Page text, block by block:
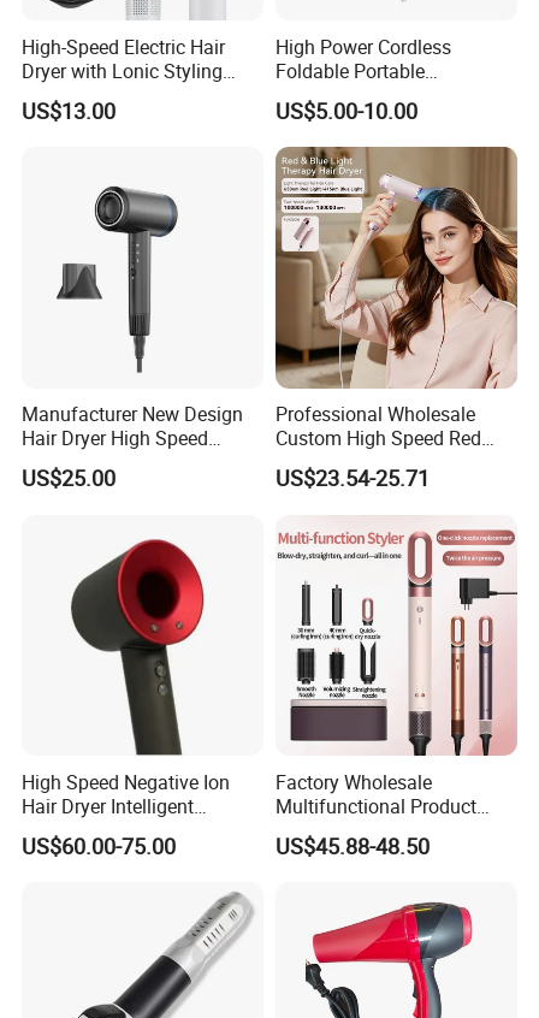
High-Speed Electric Hair
Dryer with Lonic Styling
Diffuser Nozzle for Salons
Hotels Travel-Durable
US$13.00
High Power Cordless
Foldable Portable
Professional Ionic Fast Dry
Hot and Cold Quiet Travel
Home Electric Hair Dryer
US$5.00-10.00
Manufacturer New Design
Hair Dryer High Speed
Electric Ionic Professional
Hair Blow Dryer
US$25.00
Professional Wholesale
Custom High Speed Red
Blue Light Therapy Hair
Dryer Mini Portable Foldable
BLDC Ionic Hair Blow Dryer
Manufacturer
US$23.54-25.71
High Speed Negative Ion
Hair Dryer Intelligent
Constant Temperature Fast
Drying Magnetic Nozzle
US$60.00-75.00
Factory Wholesale
Multifunctional Product
High-Speed Salon Electric
Hair Brush Dryer
US$45.88-48.50